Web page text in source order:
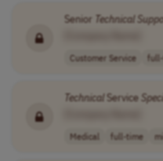
Senior Technical
Customer Service
TechnicalService
Medical full-time